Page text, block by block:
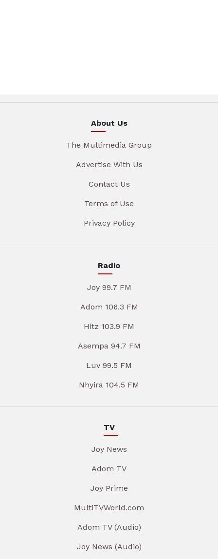
About Us
The Multimedia Group
Advertise With Us
Contact Us
Terms of Use
Privacy Policy
Radio
Joy 99.7 FM
Adom 106.3 FM
Hitz 103.9 FM
Asempa 94.7 FM
Luv 99.5 FM
Nhyira 104.5 FM
TV
Joy News
Adom TV
Joy Prime
MultiTVWorld.com
Adom TV (Audio)
Joy News (Audio)